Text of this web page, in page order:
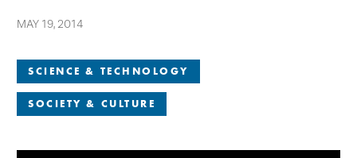
SCIENCE & TECHNOLOGY
SOCIETY & CULTURE
MAY 19, 2014